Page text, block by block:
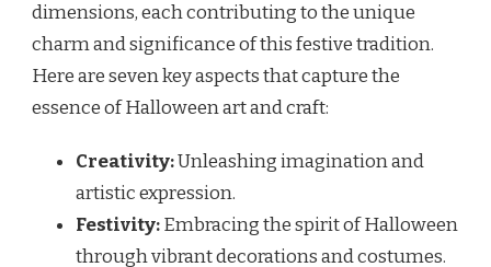
dimensions, each contributing to the unique
charm and significance of this festive tradition.
Here are seven key aspects that capture the
essence of Halloween art and craft:
Creativity:Unleashing imagination and
artistic expression.
Festivity:Embracing the spirit of Halloween
through vibrant decorations and costumes.